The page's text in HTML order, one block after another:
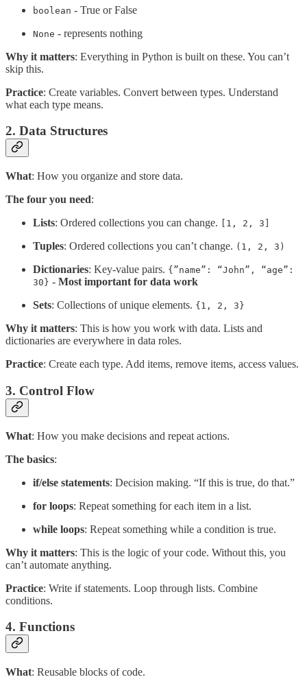
boolean - True or False
None - represents nothing
Why it matters: Everything in Python is built on these. You can’t
skip this.
Practice: Create variables. Convert between types. Understand
what each type means.
2. Data Structures
What: How you organize and store data.
The four you need:
Lists: Ordered collections you can change. [1, 2, 3]
Tuples: Ordered collections you can’t change. (1, 2, 3)
Dictionaries: Key-value pairs. {”name”: “John”, “age”:
30} - Most important for data work
Sets: Collections of unique elements. {1, 2, 3}
Why it matters: This is how you work with data. Lists and
dictionaries are everywhere in data roles.
Practice: Create each type. Add items, remove items, access values.
3. Control Flow
What: How you make decisions and repeat actions.
The basics:
if/else statements: Decision making. “If this is true, do that.”
for loops: Repeat something for each item in a list.
while loops: Repeat something while a condition is true.
Why it matters: This is the logic of your code. Without this, you
can’t automate anything.
Practice: Write if statements. Loop through lists. Combine
conditions.
4. Functions
What: Reusable blocks of code.